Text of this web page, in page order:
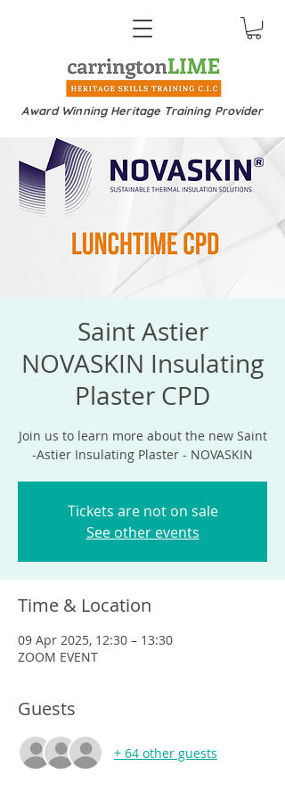
Award Winning Heritage Training Provider
Saint Astier
NOVASKIN Insulating
Plaster CPD
Join us to learn more about the new Saint
-Astier Insulating Plaster - NOVASKIN
Tickets are not on sale
See other events
Time & Location
09 Apr 2025, 12:30 – 13:30
ZOOM EVENT
Guests
+ 64 other guests